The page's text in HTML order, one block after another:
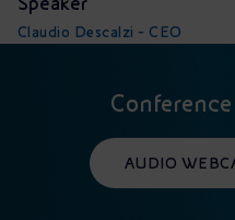
Claudio Descalzi - CEO
AUDIO